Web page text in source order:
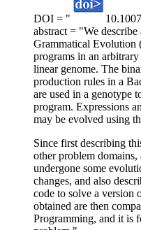
DOI = "
abstract = "We
Grammatical Evolution
programs in an
linear genome. The
production rules in a
are used in a genotype
program. Expressions
may be evolved using
Since first describing
other problem
undergone some
changes, and also
code to solve a version
obtained are then
Programming, and it is